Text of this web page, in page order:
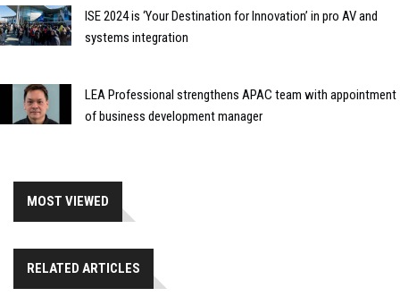
ISE 2024 is ‘Your Destination for Innovation’ in pro AV and
systems integration
LEA Professional strengthens APAC team with appointment
of business development manager
MOST VIEWED
RELATED ARTICLES